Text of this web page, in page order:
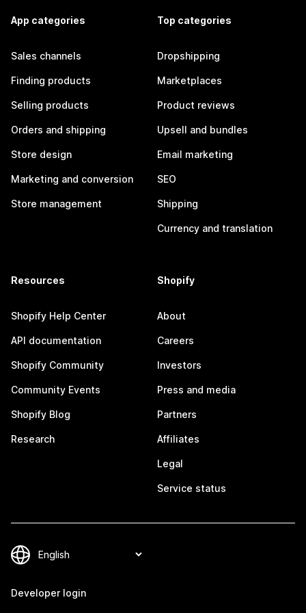
App categories
Sales channels
Finding products
Selling products
Orders and shipping
Store design
Marketing and conversion
Store management
Top categories
Dropshipping
Marketplaces
Product reviews
Upsell and bundles
Email marketing
SEO
Shipping
Currency and translation
Resources
Shopify Help Center
API documentation
Shopify Community
Community Events
Shopify Blog
Research
Shopify
About
Careers
Investors
Press and media
Partners
Affiliates
Legal
Service status
Developer login